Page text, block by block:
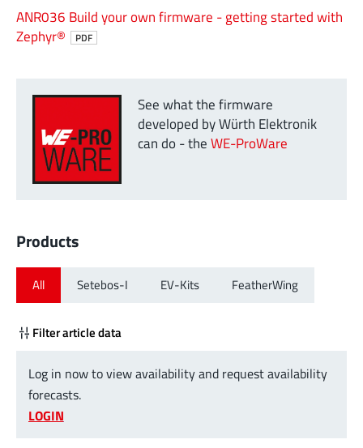
ANR036 Build your own firmware - getting started with
Zephyr®
PDF
See what the firmware
developed by Würth Elektronik
can do - theWE-ProWare
Products
All Setebos-I EV-Kits FeatherWing
Filter article data
Log in now to view availability and request availability
forecasts.
LOGIN